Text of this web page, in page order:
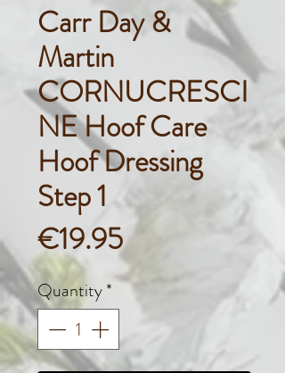
Carr Day &
Martin
CORNUCRESCI
NE Hoof Care
Hoof Dressing
Step 1
€19.95Price
Quantity*